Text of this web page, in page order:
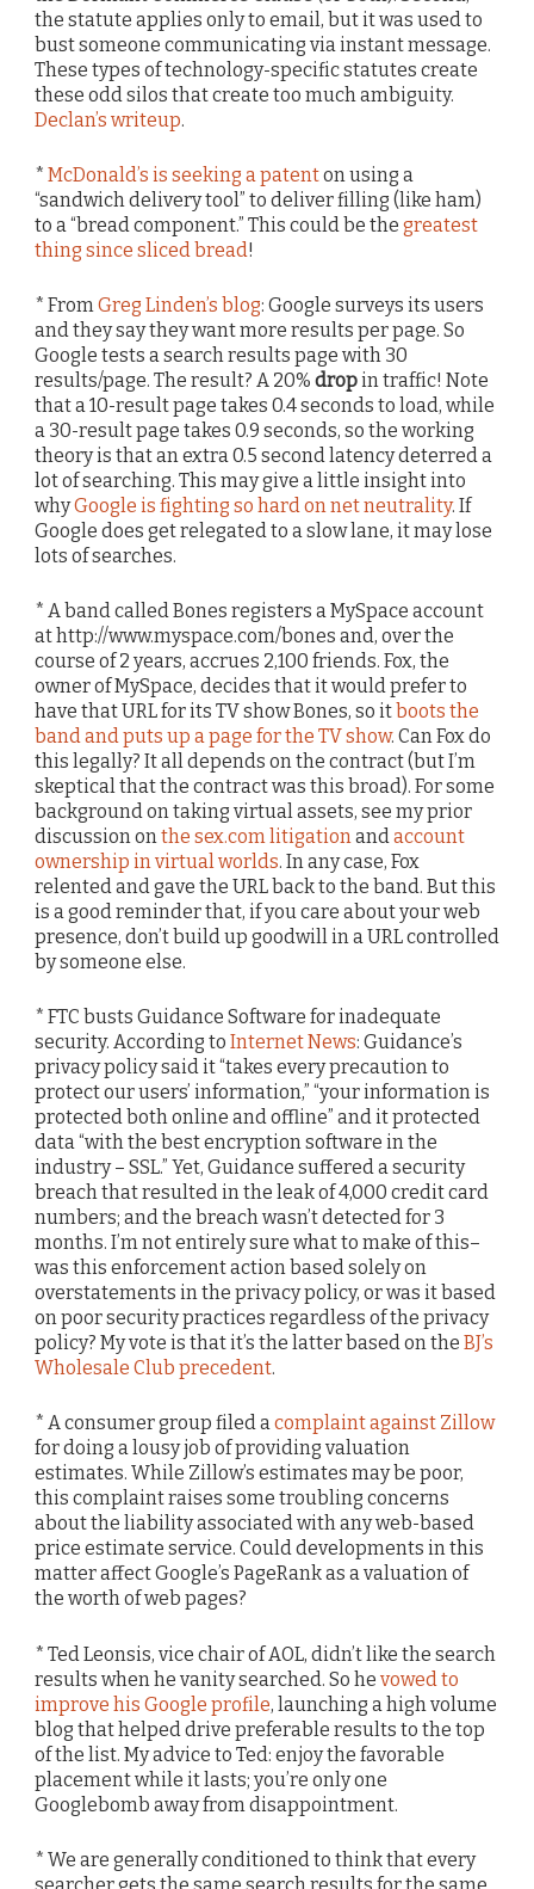
the statute applies only to email, but it was used to
bust someone communicating via instant message.
These types of technology-specific statutes create
these odd silos that create too much ambiguity.
Declan’s writeup.
* McDonald’s is seeking a patenton using a
“sandwich delivery tool” to deliver filling (like ham)
to a “bread component.” This could be the greatest
thing since sliced bread !
* FromGreg Linden’s blog: Google surveys its users
and they say they want more results per page. So
Google tests a search results page with 30
results/page. The result? A 20% dropin traffic! Note
that a 10-result page takes 0.4 seconds to load, while
a 30-result page takes 0.9 seconds, so the working
theory is that an extra 0.5 second latency deterred a
lot of searching. This may give a little insight into
whyGoogle is fighting so hard on net neutrality. If
Google does get relegated to a slow lane, it may lose
lots of searches.
* A band called Bones registers a MySpace account
at http://www.myspace.com/bones and, over the
course of 2 years, accrues 2,100 friends. Fox, the
owner of MySpace, decides that it would prefer to
have that URL for its TV show Bones, so itboots the
band and puts up a page for the TV show. Can Fox do
this legally? It all depends on the contract (but I’m
skeptical that the contract was this broad). For some
background on taking virtual assets, see my prior
discussion onthe sex.com litigationandaccount
ownership in virtual worlds. In any case, Fox
relented and gave the URL back to the band. But this
is a good reminder that, if you care about your web
presence, don’t build up goodwill in a URL controlled
by someone else.
* FTC busts Guidance Software for inadequate
security. According to Internet News: Guidance’s
privacy policy said it “takes every precaution to
protect our users’ information,” “your information is
protected both online and offline” and it protected
data “with the best encryption software in the
industry – SSL.” Yet, Guidance suffered a security
breach that resulted in the leak of 4,000 credit card
numbers; and the breach wasn’t detected for 3
months. I’m not entirely sure what to make of this–
was this enforcement action based solely on
overstatements in the privacy policy, or was it based
on poor security practices regardless of the privacy
policy? My vote is that it’s the latter based on the BJ’s
Wholesale Club precedent.
* A consumer group filed acomplaint against Zillow
for doing a lousy job of providing valuation
estimates. While Zillow’s estimates may be poor,
this complaint raises some troubling concerns
about the liability associated with any web-based
price estimate service. Could developments in this
matter affect Google’s PageRank as a valuation of
the worth of web pages?
* Ted Leonsis, vice chair of AOL, didn’t like the search
results when he vanity searched. So he vowed to
improve his Google profile, launching a high volume
blog that helped drive preferable results to the top
of the list. My advice to Ted: enjoy the favorable
placement while it lasts; you’re only one
Googlebomb away from disappointment.
* We are generally conditioned to think that every